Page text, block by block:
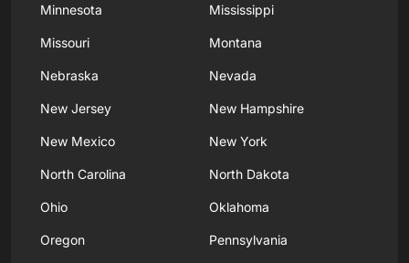
Minnesota Mississippi
Missouri Montana
Nebraska Nevada
New Jersey New Hampshire
New Mexico New York
North Carolina North Dakota
Ohio Oklahoma
Oregon Pennsylvania